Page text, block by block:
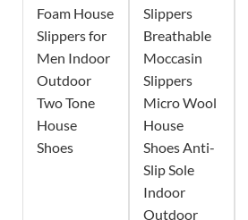
Foam House
Slippers for
Men Indoor
Outdoor
Two Tone
House
Shoes
Slippers
Breathable
Moccasin
Slippers
Micro Wool
House
Shoes Anti-
Slip Sole
Indoor
Outdoor